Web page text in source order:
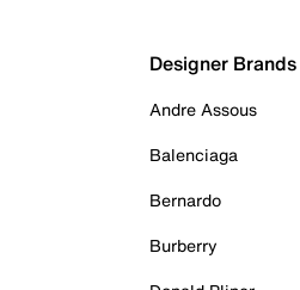
Designer Brands
Andre Assous
Balenciaga
Bernardo
Burberry